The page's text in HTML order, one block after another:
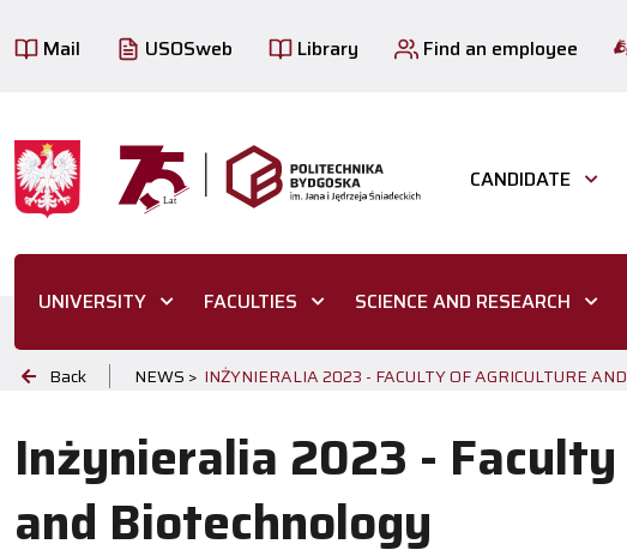
Mail USOSweb Library Find an employee
CANDIDATE
UNIVERSITY FACULTIES SCIENCE AND RESEARCH
Back NEWS > INŻYNIERALIA 2023 - FACULTY OF AGRICULTURE
Inżynieralia 2023 -
and Biotechnology